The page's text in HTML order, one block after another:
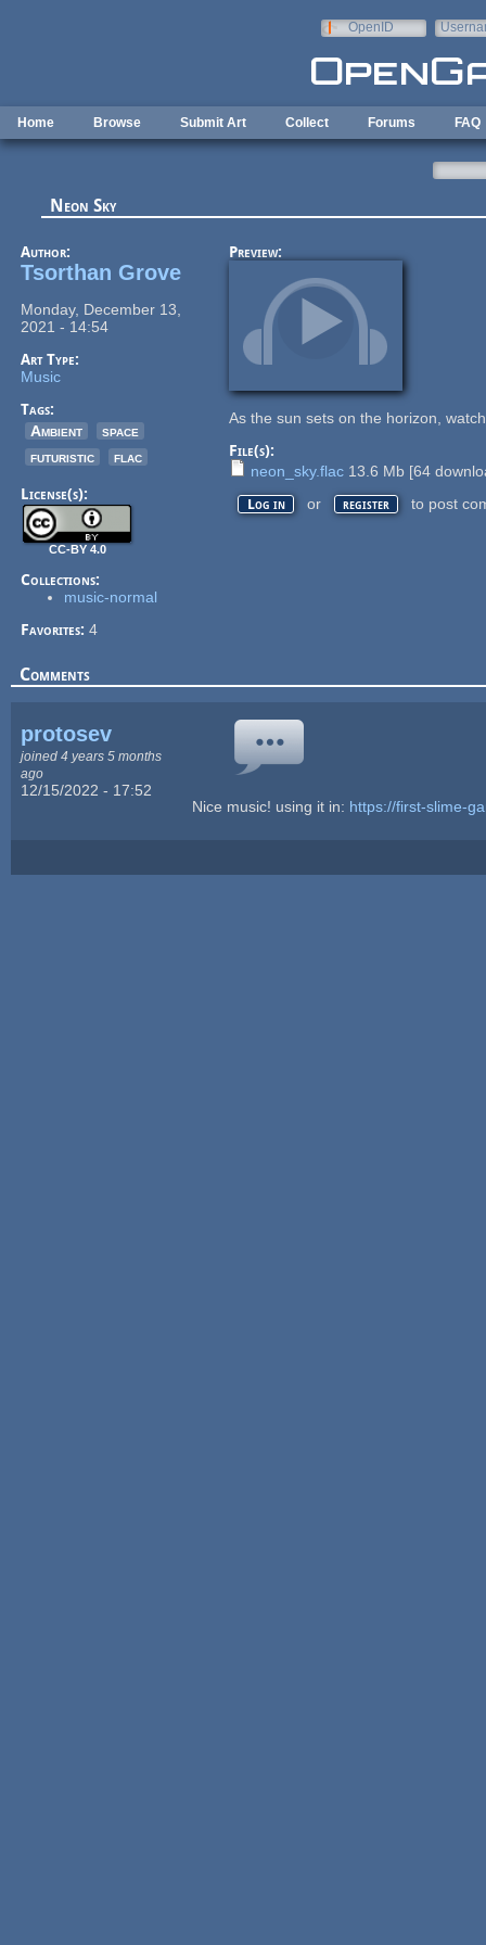
OpenID
Home Browse Submit Art Collect Forums FAQ
Neon Sky
Author:
Tsorthan Grove
Monday, December 13,
2021 - 14:54
Art Type:
Music
Tags:
Ambient
space
futuristic
flac
License(s):
CC-BY 4.0
Collections:
music-normal
Favorites:4
Preview:
As the sun sets on the horizon,
File(s):
neon_sky.flac 13.6 Mb [64
Log in or register to post
Comments
protosev
joined 4 years 5 months
ago
12/15/2022 - 17:52
Nice music! using it in: https://first-slime-